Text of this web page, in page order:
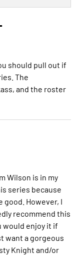
should pull out if
The
and the roster
Wilson is in my
series because
However, I
recommend this
would enjoy it if
want a gorgeous
Knight and/or